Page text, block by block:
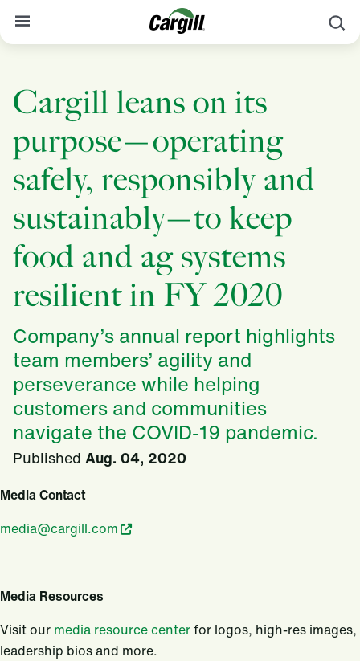
Our Stories
Products & Services
Sustainability
Careers
Contact
Worldwide
Contact
Cargill leans on its
purpose—operating
safely, responsibly and
sustainably—to keep
food and ag systems
resilient in FY 2020
Company’s annual report highlights
team members’ agility and
perseverance while helping
customers and communities
navigate the COVID-19 pandemic.
Published Aug. 04, 2020
Media Contact
media@cargill.com
Media Resources
Visit our media resource centerfor logos, high-res images,
leadership bios and more.